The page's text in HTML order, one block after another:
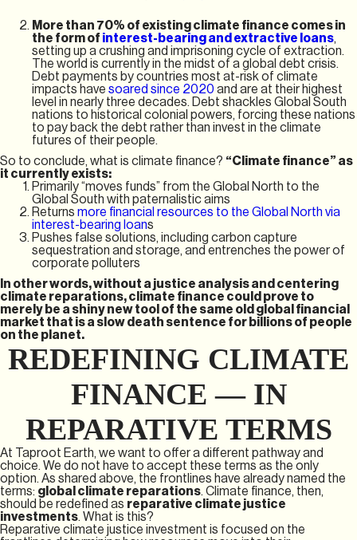
More than 70% of existing climate finance comes in
the form of interest-bearing and extractive loans,
setting up a crushing and imprisoning cycle of extraction.
The world is currently in the midst of a global debt crisis.
Debt payments by countries most at-risk of climate
impacts have soared since 2020 and are at their highest
level in nearly three decades. Debt shackles Global South
nations to historical colonial powers, forcing these nations
to pay back the debt rather than invest in the climate
futures of their people.
So to conclude, what is climate finance? “Climate finance” as
it currently exists:
Primarily “moves funds” from the Global North to the
Global South with paternalistic aims
Returns more financial resources to the Global North via
interest-bearing loans
Pushes false solutions, including carbon capture
sequestration and storage, and entrenches the power of
corporate polluters
In other words, without a justice analysis and centering
climate reparations, climate finance could prove to
merely be a shiny new tool of the same old global financial
market that is a slow death sentence for billions of people
on the planet.
REDEFINING CLIMATE
FINANCE — IN
REPARATIVE TERMS
At Taproot Earth, we want to offer a different pathway and
choice. We do not have to accept these terms as the only
option. As shared above, the frontlines have already named the
terms: global climate reparations. Climate finance, then,
should be redefined as reparative climate justice
investments. What is this?
Reparative climate justice investment is focused on the